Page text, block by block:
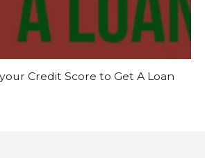
Credit Score to Get A Loan